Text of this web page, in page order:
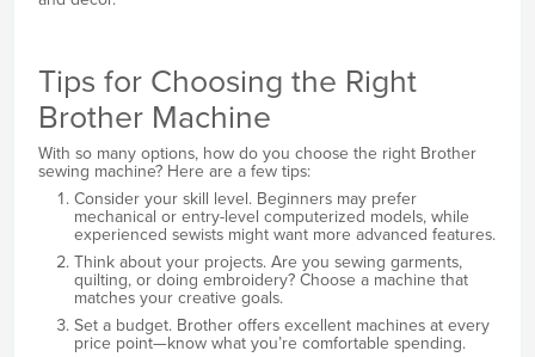
Tips for Choosing the Right
Brother Machine
With so many options, how do you choose the right Brother
sewing machine? Here are a few tips:
Consider your skill level. Beginners may prefer
mechanical or entry-level computerized models, while
experienced sewists might want more advanced features.
Think about your projects. Are you sewing garments,
quilting, or doing embroidery? Choose a machine that
matches your creative goals.
Set a budget. Brother offers excellent machines at every
price point—know what you’re comfortable spending.